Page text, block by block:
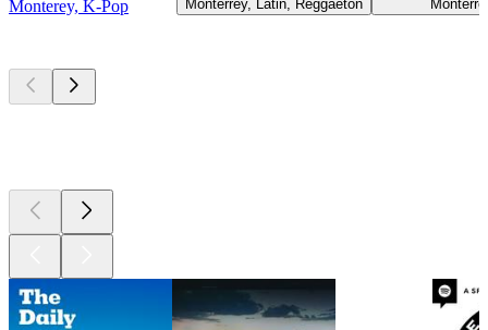
Monterey, K-Pop
Monterrey, Latin, Reggaeton